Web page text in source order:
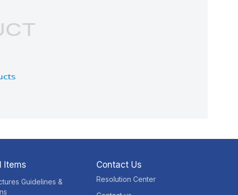
Items
Guidelines &
Contact Us
Resolution Center